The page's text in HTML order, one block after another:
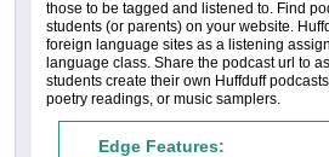
those to be tagged and listened to. Find
students (or parents) on your website.
foreign language sites as a listening
language class. Share the podcast url to
students create their own Huffduff
poetry readings, or music samplers.
Edge Features: